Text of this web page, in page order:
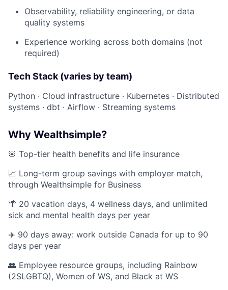
Observability, reliability engineering, or data
quality systems
Experience working across both domains (not
required)
Tech Stack (varies by team)
Python · Cloud infrastructure · Kubernetes · Distributed
systems · dbt · Airflow · Streaming systems
Why Wealthsimple?
🌸 Top-tier health benefits and life insurance
📈 Long-term group savings with employer match,
through Wealthsimple for Business
🌴 20 vacation days, 4 wellness days, and unlimited
sick and mental health days per year
✈️ 90 days away: work outside Canada for up to 90
days per year
👥 Employee resource groups, including Rainbow
(2SLGBTQ), Women of WS, and Black at WS